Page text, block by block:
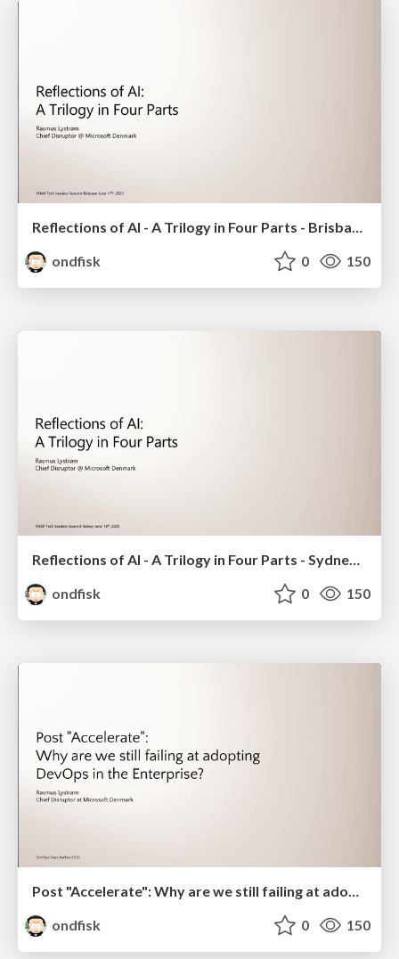
Reflections of AI - A Trilogy in Four Parts - Brisbane 2025
ondfisk
0 150
ondfisk
0 150
Post "Accelerate": Why are we still failing at adopting DevOps in the Enterprise? - Ignite Version for DevOps Days Aarhus 2025
ondfisk
0 150